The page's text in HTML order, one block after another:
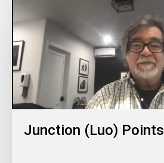
Junction (Luo) Points